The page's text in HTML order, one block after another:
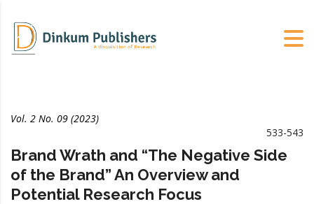
Vol. 2 No. 09 (2023)
533-543
Brand Wrath and “The Negative Side
of the Brand” An Overview and
Potential Research Focus